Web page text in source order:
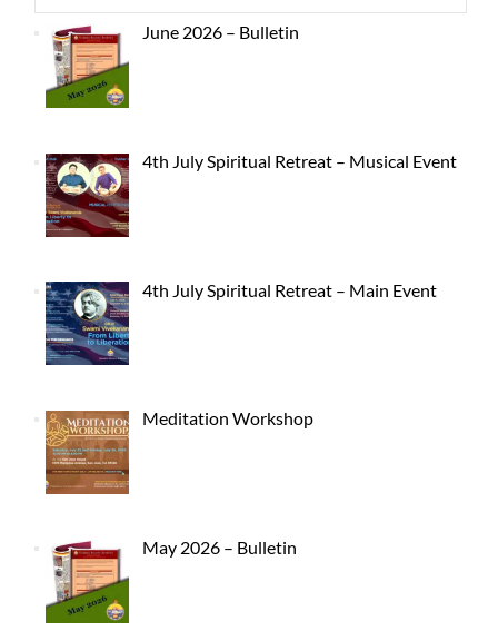
June 2026 – Bulletin
4th July Spiritual Retreat – Musical Event
4th July Spiritual Retreat – Main Event
Meditation Workshop
May 2026 – Bulletin